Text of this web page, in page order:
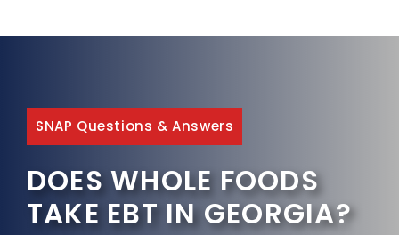
SNAP Questions & Answers
DOES WHOLE FOODS
TAKE EBT IN GEORGIA?